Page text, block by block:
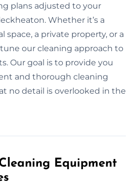
plans adjusted to your
Whether it’s a
space, a private property, or a
our cleaning approach to
Our goal is to provide you
and thorough cleaning
no detail is overlooked in the
Equipment